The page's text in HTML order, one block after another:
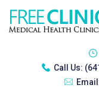
Call Us: